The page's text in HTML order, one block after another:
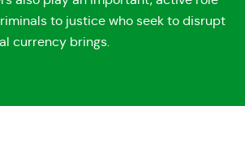
to justice who seek to disrupt
currency brings.